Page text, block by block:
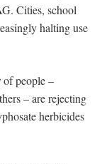
Cities, school
halting use
of people –
– are rejecting
herbicides